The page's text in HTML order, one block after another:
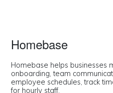
Homebase
Homebase helps businesses
onboarding, team
employee schedules, track
for hourly staff.